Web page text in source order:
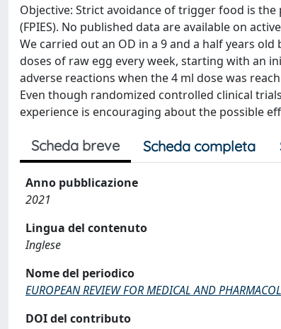
Objective: Strict avoidance of trigger food is
(FPIES). No published data are available on
We carried out an OD in a 9 and a half years
doses of raw egg every week, starting with an
adverse reactions when the 4 ml dose was
Even though randomized controlled clinical
experience is encouraging about the possible
Scheda breve Scheda completa
Anno pubblicazione
2021
Lingua del contenuto
Inglese
Nome del periodico
EUROPEAN REVIEW FOR MEDICAL AND
DOI del contributo